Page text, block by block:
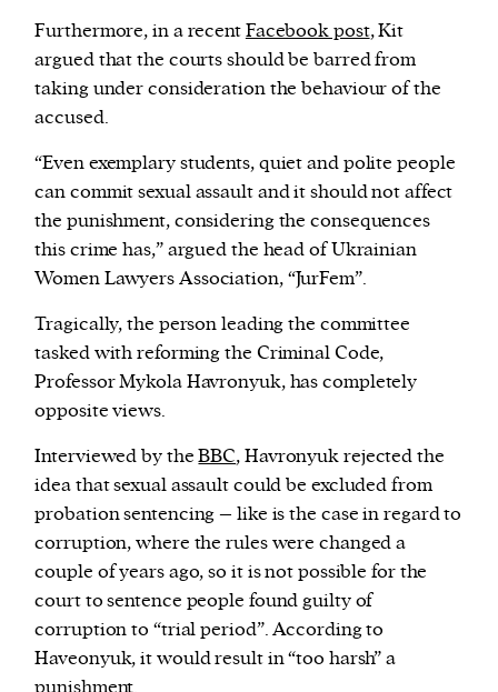
Furthermore, in a recentFacebook post, Kit
argued that the courts should be barred from
taking under consideration the behaviour of the
accused.
“Even exemplary students, quiet and polite people
can commit sexual assault and it should not affect
the punishment, considering the consequences
this crime has,” argued the head of Ukrainian
Women Lawyers Association, “JurFem”.
Tragically, the person leading the committee
tasked with reforming the Criminal Code,
Professor Mykola Havronyuk, has completely
opposite views.
Interviewed by theBBC, Havronyuk rejected the
idea that sexual assault could be excluded from
probation sentencing – like is the case in regard to
corruption, where the rules were changed a
couple of years ago, so it is not possible for the
court to sentence people found guilty of
corruption to “trial period”. According to
Haveonyuk, it would result in “too harsh” a